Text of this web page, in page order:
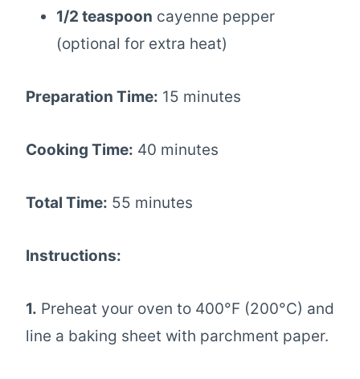
1/2 teaspoon cayenne pepper
(optional for extra heat)
Preparation Time: 15 minutes
Cooking Time: 40 minutes
Total Time: 55 minutes
Instructions:
1. Preheat your oven to 400°F (200°C) and
line a baking sheet with parchment paper.